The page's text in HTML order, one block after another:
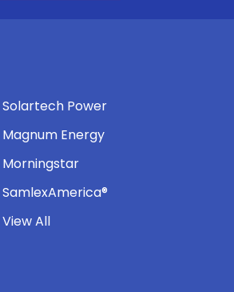
Solartech Power
Magnum Energy
Morningstar
SamlexAmerica®
View All